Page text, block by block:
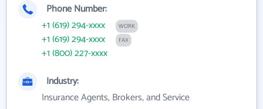
Phone Number:
+1 (619) 294-xxxx
WORK
+1 (619) 294-xxxx FAX
+1 (800) 227-xxxx
Industry:
Insurance Agents, Brokers, and Service